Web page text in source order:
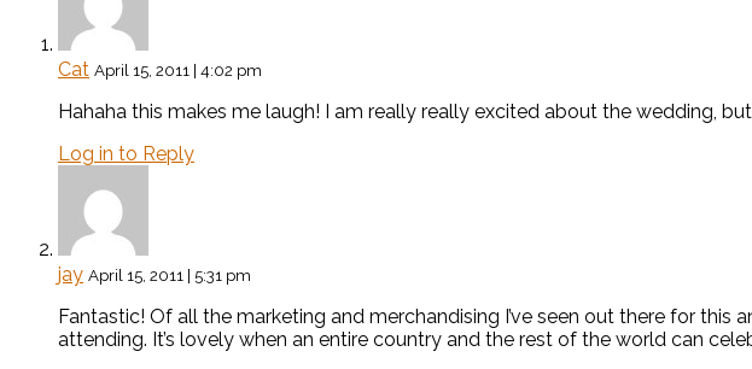
Cat April 15, 2011 | 4:02 pm
Hahaha this makes me laugh! I am really really excited about the wedding,
Log in to Reply
jay April 15, 2011 | 5:31 pm
Fantastic! Of all the marketing and merchandising I’ve seen out there for
attending. It’s lovely when an entire country and the rest of the world can